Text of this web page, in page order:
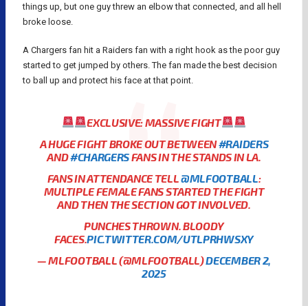
things up, but one guy threw an elbow that connected, and all hell
broke loose.
A Chargers fan hit a Raiders fan with a right hook as the poor guy
started to get jumped by others. The fan made the best decision
to ball up and protect his face at that point.
EXCLUSIVE: MASSIVE FIGHT
A HUGE FIGHT BROKE OUT BETWEEN#RAIDERS
AND#CHARGERSFANS IN THE STANDS IN LA.
FANS IN ATTENDANCE TELL@MLFOOTBALL :
MULTIPLE FEMALE FANS STARTED THE FIGHT
AND THEN THE SECTION GOT INVOLVED.
PUNCHES THROWN. BLOODY
FACES.PIC.TWITTER.COM/UTLPRHWSXY
— MLFOOTBALL (@MLFOOTBALL)DECEMBER 2,
2025